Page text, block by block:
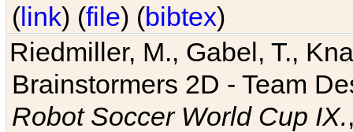
(link) (file) (bibtex)
Riedmiller, M., Gabel, T.,
Brainstormers 2D - Team
Robot Soccer World Cup IX.